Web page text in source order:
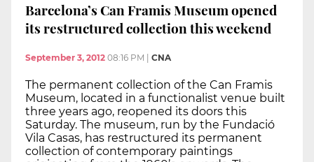
Barcelona’s Can Framis Museum opened
its restructured collection this weekend
September 3, 2012 08:16 PM CNA
The permanent collection of the Can Framis
Museum, located in a functionalist venue built
three years ago, reopened its doors this
Saturday. The museum, run by the Fundació
Vila Casas, has restructured its permanent
collection of contemporary paintings